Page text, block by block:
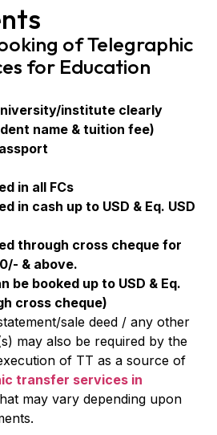
of Telegraphic
for Education
institute clearly
name & tuition fee)
in all FCs
in cash up to USD & Eq. USD
through cross cheque for
& above.
be booked up to USD & Eq.
cross cheque)
sale deed / any other
may also be required by the
of TT as a source of
transfer services in
may vary depending upon